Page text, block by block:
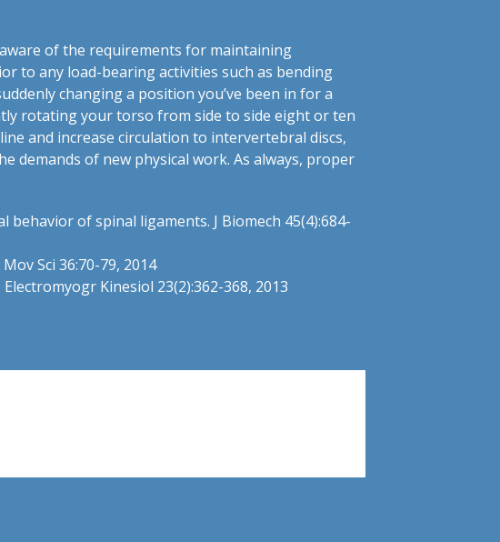
of the requirements for maintaining
to any load-bearing activities such as bending
changing a position you’ve been in for a
rotating your torso from side to side eight or ten
and increase circulation to intervertebral discs,
demands of new physical work. As always, proper
of spinal ligaments. J Biomech 45(4):684-
Sci 36:70-79, 2014
Kinesiol 23(2):362-368, 2013